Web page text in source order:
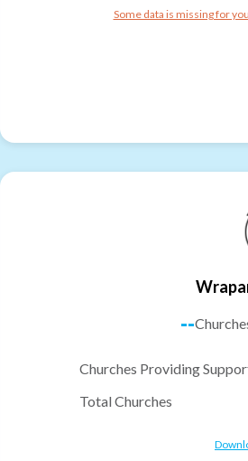
Some data is missing for
--
Churches Providing
Total Churches